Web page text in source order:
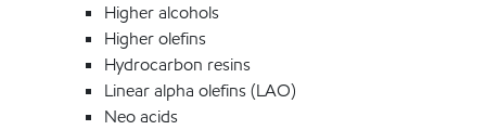
Higher alcohols
Higher olefins
Hydrocarbon resins
Linear alpha olefins (LAO)
Neo acids